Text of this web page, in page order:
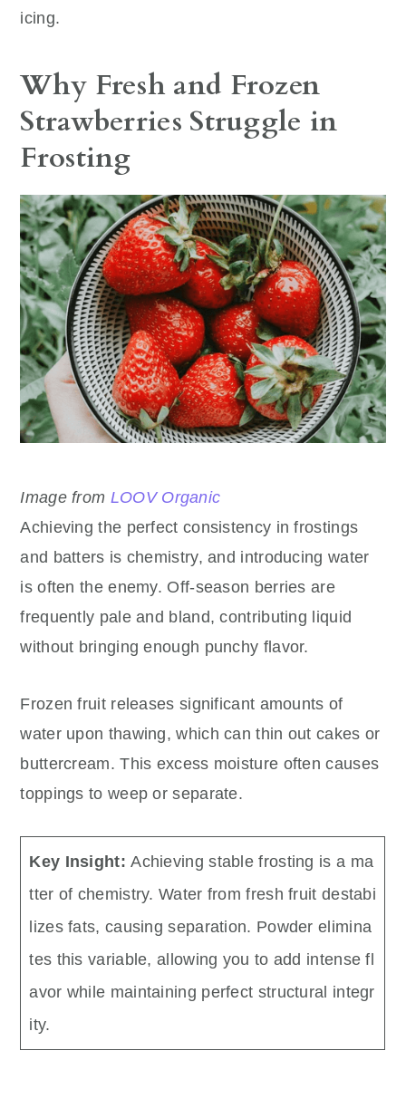
icing.
Why Fresh and Frozen
Strawberries Struggle in
Frosting
Image from LOOV Organic
Achieving the perfect consistency in frostings
and batters is chemistry, and introducing water
is often the enemy. Off-season berries are
frequently pale and bland, contributing liquid
without bringing enough punchy flavor.
Frozen fruit releases significant amounts of
water upon thawing, which can thin out cakes or
buttercream. This excess moisture often causes
toppings to weep or separate.
Key Insight:Achieving stable frosting is a ma
tter of chemistry. Water from fresh fruit destabi
lizes fats, causing separation. Powder elimina
tes this variable, allowing you to add intense fl
avor while maintaining perfect structural integr
ity.